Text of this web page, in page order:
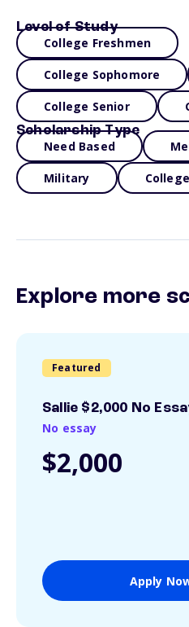
Level of Study
College Freshmen
College Sophomore
College Senior
Scholarship Type
Need Based
Military
Explore more
Featured
Sallie $2,000 No
No essay
$2,000
Apply